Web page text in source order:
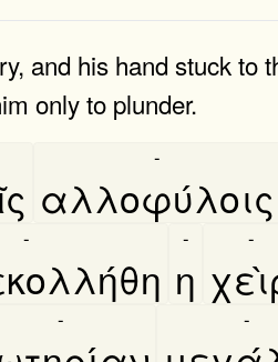
and his hand stuck to
only to plunder.
αλλοφύλοις
-
-
η
- -
- -